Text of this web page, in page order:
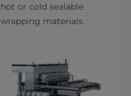
hot or cold sealable
wrapping materials.